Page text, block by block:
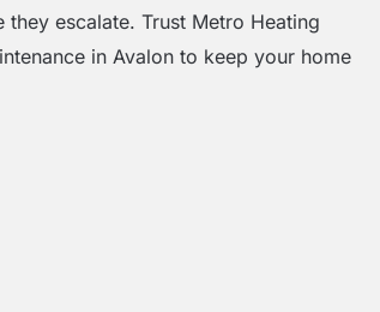
escalate. Trust Metro Heating
in Avalon to keep your home